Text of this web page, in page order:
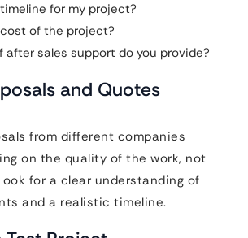
for my project?
of the project?
after sales support do you provide?
and Quotes
from different companies
on the quality of the work, not
for a clear understanding of
and a realistic timeline.